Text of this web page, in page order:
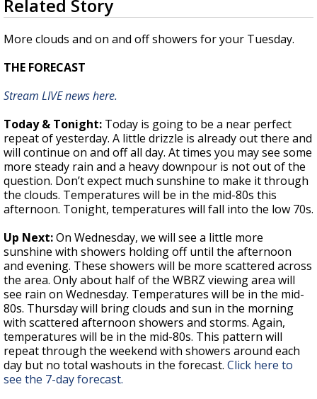
Strengthening El Nino shaping hurricane
updated outlooks
seconds
of
1
minute,
seconds
Related Story
More clouds and on and off showers for your Tuesday.
THE FORECAST
Stream LIVE news here.
Today & Tonight: Today is going to be a near perfect
repeat of yesterday. A little drizzle is already out there and
will continue on and off all day. At times you may see some
more steady rain and a heavy downpour is not out of the
question. Don’t expect much sunshine to make it through
the clouds. Temperatures will be in the mid-80s this
afternoon. Tonight, temperatures will fall into the low 70s.
Up Next:On Wednesday, we will see a little more
sunshine with showers holding off until the afternoon
and evening. These showers will be more scattered across
the area. Only about half of the WBRZ viewing area will
see rain on Wednesday. Temperatures will be in the mid-
80s. Thursday will bring clouds and sun in the morning
with scattered afternoon showers and storms. Again,
temperatures will be in the mid-80s. This pattern will
repeat through the weekend with showers around each
day but no total washouts in the forecast. Click here to
see the 7-day forecast.